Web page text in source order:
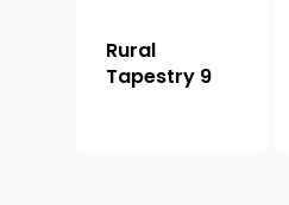
Rural
Tapestry 9